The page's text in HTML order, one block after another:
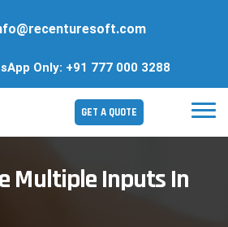
Only: +91 777 000 3288
GET A QUOTE
Multiple Inputs In